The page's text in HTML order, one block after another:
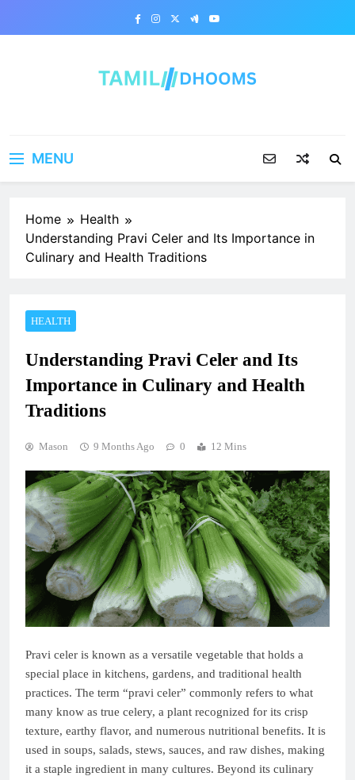
MENU
Home
Health
Understanding Pravi Celer and Its Importance in
Culinary and Health Traditions
HEALTH
Understanding Pravi Celer and Its
Importance in Culinary and Health
Traditions
Mason 9 Months Ago 0 12 Mins
Pravi celer is known as a versatile vegetable that holds a
special place in kitchens, gardens, and traditional health
practices. The term “pravi celer” commonly refers to what
many know as true celery, a plant recognized for its crisp
texture, earthy flavor, and numerous nutritional benefits. It is
used in soups, salads, stews, sauces, and raw dishes, making
it a staple ingredient in many cultures. Beyond its culinary